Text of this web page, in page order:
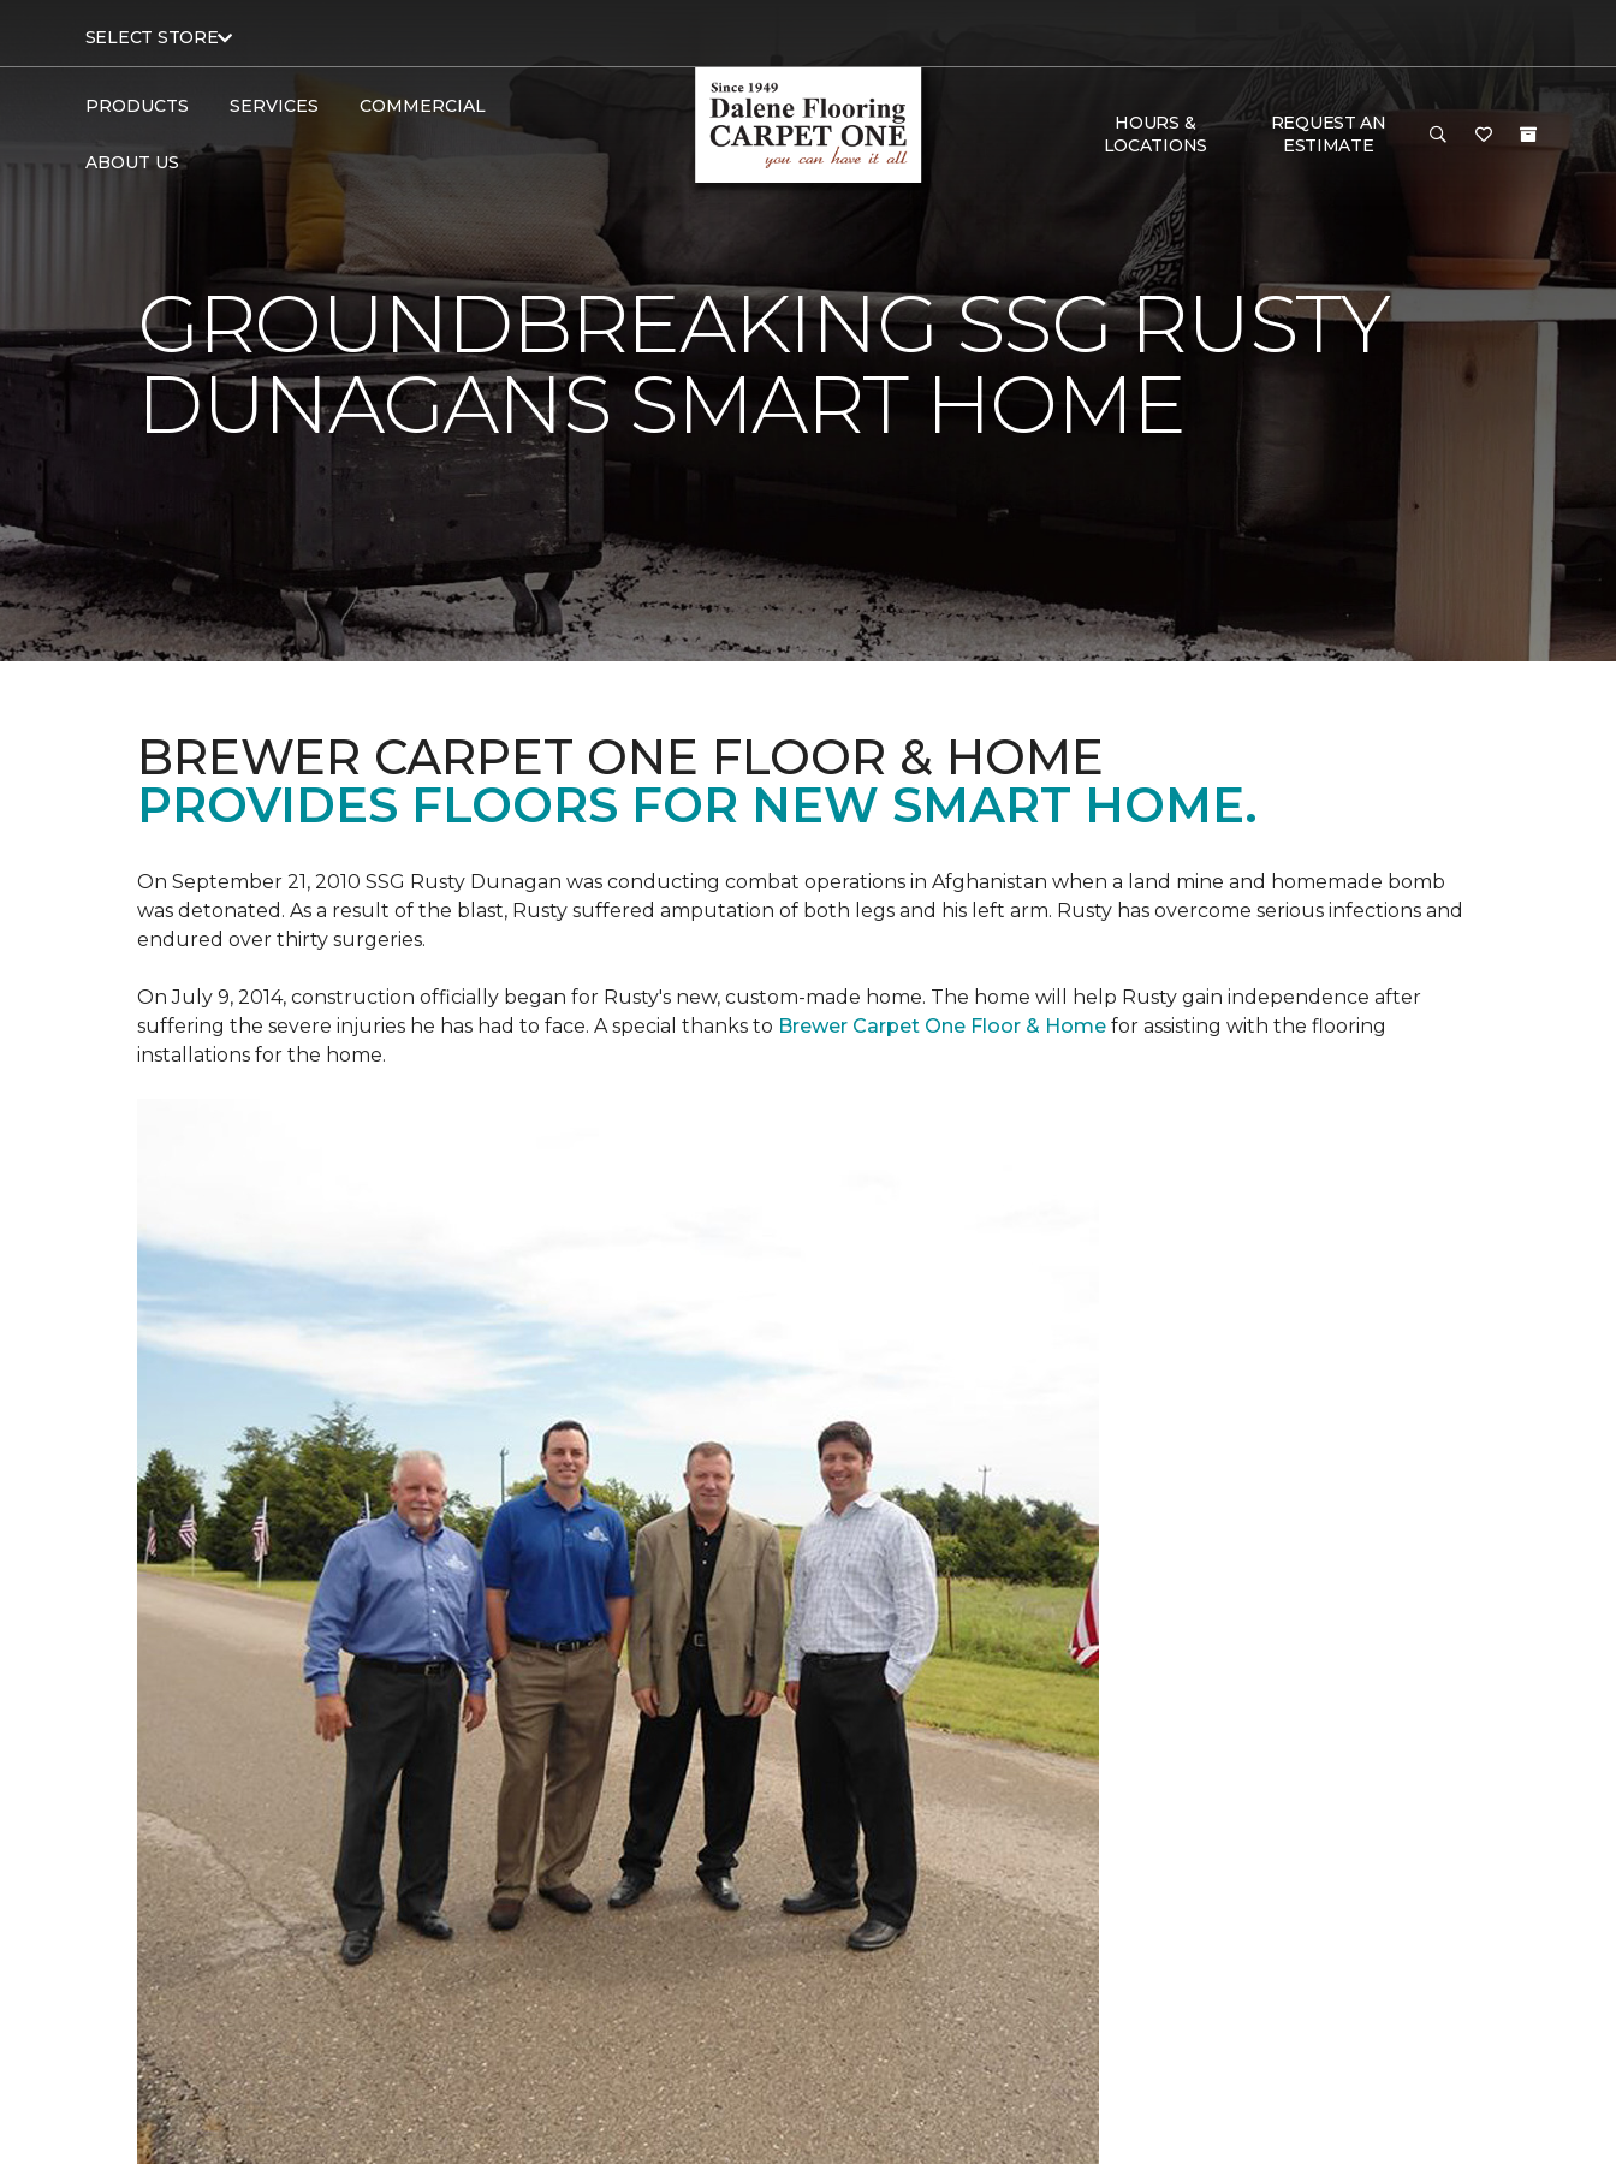
SELECT STORE
PRODUCTS SERVICES COMMERCIAL
ABOUT US
HOURS &
LOCATIONS
REQUEST AN
ESTIMATE
GROUNDBREAKING SSG RUSTY
DUNAGANS SMART HOME
BREWER CARPET ONE FLOOR & HOME
PROVIDES FLOORS FOR NEW SMART HOME.
On September 21, 2010 SSG Rusty Dunagan was conducting combat operations in Afghanistan when a land mine and homemade bomb
was detonated. As a result of the blast, Rusty suffered amputation of both legs and his left arm. Rusty has overcome serious infections and
endured over thirty surgeries.
On July 9, 2014, construction officially began for Rusty's new, custom-made home. The home will help Rusty gain independence after
suffering the severe injuries he has had to face. A special thanks to Brewer Carpet One Floor & Home for assisting with the flooring
installations for the home.